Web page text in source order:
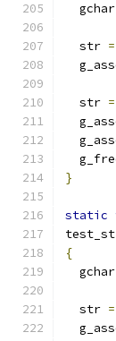
  gchar
  str
=
  str
=
}
static
{
  gchar
  str
=